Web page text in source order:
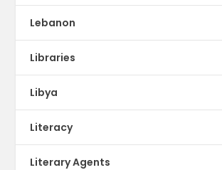
Lebanon
Libraries
Libya
Literacy
Literary Agents